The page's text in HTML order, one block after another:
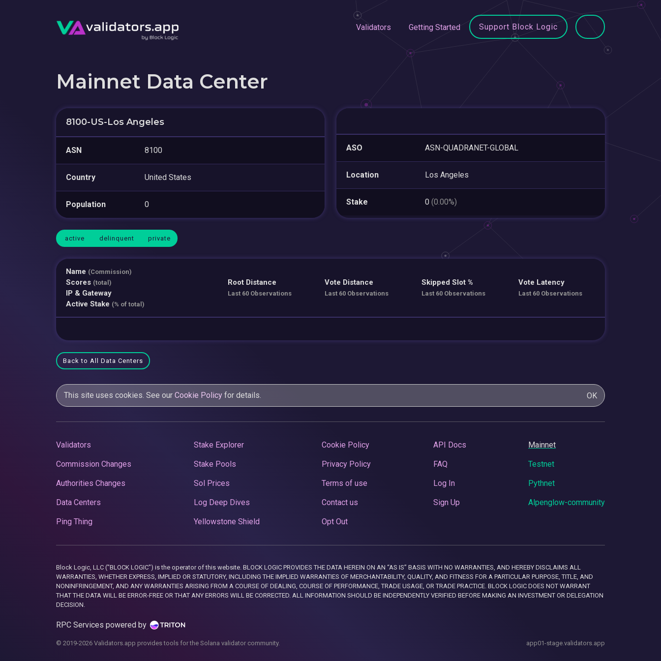
Validators Getting Started Support Block Logic
Mainnet Data Center
8100-US-Los Angeles
ASN 8100
Country United States
Population 0
ASO ASN-QUADRANET-GLOBAL
Location Los Angeles
Stake 0 (0.00%)
active delinquent private
Name (Commission)
Scores (total)
IP & Gateway
Active Stake (% of total)
Root Distance
Last 60 Observations
Vote Distance
Last 60 Observations
Skipped Slot %
Last 60 Observations
Vote Latency
Last 60 Observations
Back to All Data Centers
This site uses cookies. See our Cookie Policy for details. OK
Validators
Commission Changes
Authorities Changes
Data Centers
Ping Thing
Stake Explorer
Stake Pools
Sol Prices
Log Deep Dives
Yellowstone Shield
Cookie Policy
Privacy Policy
Terms of use
Contact us
Opt Out
API Docs
FAQ
Log In
Sign Up
Mainnet
Testnet
Pythnet
Alpenglow-community
Block Logic, LLC ("BLOCK LOGIC") is the operator of this website. BLOCK LOGIC PROVIDES THE DATA HEREIN ON AN “AS IS” BASIS WITH NO WARRANTIES, AND HEREBY DISCLAIMS ALL
WARRANTIES, WHETHER EXPRESS, IMPLIED OR STATUTORY, INCLUDING THE IMPLIED WARRANTIES OF MERCHANTABILITY, QUALITY, AND FITNESS FOR A PARTICULAR PURPOSE, TITLE, AND
NONINFRINGEMENT, AND ANY WARRANTIES ARISING FROM A COURSE OF DEALING, COURSE OF PERFORMANCE, TRADE USAGE, OR TRADE PRACTICE. BLOCK LOGIC DOES NOT WARRANT
THAT THE DATA WILL BE ERROR-FREE OR THAT ANY ERRORS WILL BE CORRECTED. ALL INFORMATION SHOULD BE INDEPENDENTLY VERIFIED BEFORE MAKING AN INVESTMENT OR DELEGATION
DECISION.
RPC Services powered by
© 2019-2026 Validators.app provides tools for the Solana validator community. app01-stage.validators.app